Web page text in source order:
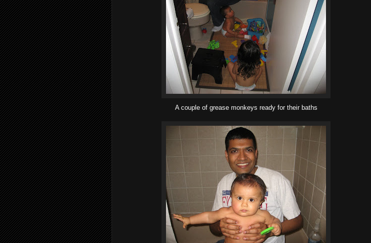
A couple of grease monkeys ready for their baths